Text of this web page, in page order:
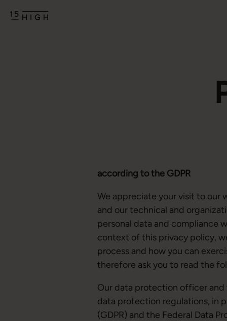
according to the GDPR
We appreciate your visit to our
and our technical and
personal data and compliance
context of this privacy policy,
process and how you can
therefore ask you to read the
Our data protection officer
data protection regulations, in
(GDPR) and the Federal Data